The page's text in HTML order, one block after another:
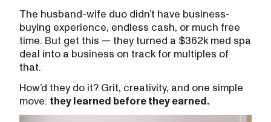
The husband-wife duo didn’t have business-
buying experience, endless cash, or much free
time. But get this — they turned a $362k med spa
deal into a business on track for multiples of
that.
How’d they do it? Grit, creativity, and one simple
move: they learned before they earned.